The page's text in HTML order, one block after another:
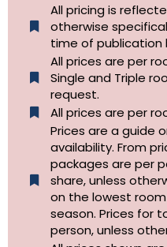
All pricing is
otherwise
time of publication
All prices are per
Single and Triple
request.
All prices are per
Prices are a guide
availability. From
packages are per
share, unless
on the lowest
season. Prices for
person, unless